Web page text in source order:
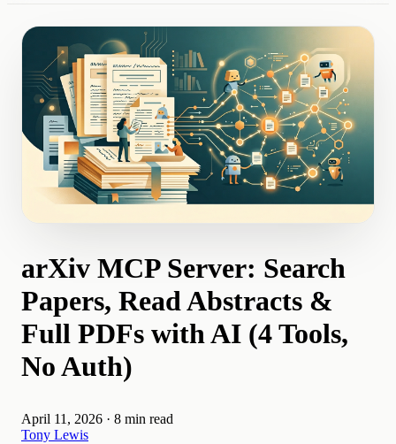
arXiv MCP Server: Search
Papers, Read Abstracts &
Full PDFs with AI (4 Tools,
No Auth)
April 11, 2026 · 8 min read
Tony Lewis